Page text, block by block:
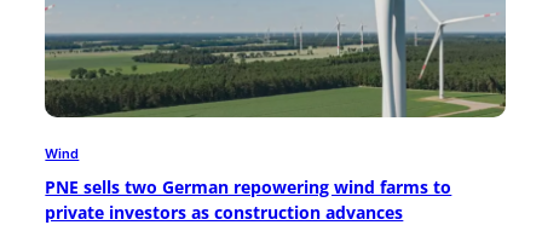
Wind
PNE sells two German repowering wind farms to
private investors as construction advances